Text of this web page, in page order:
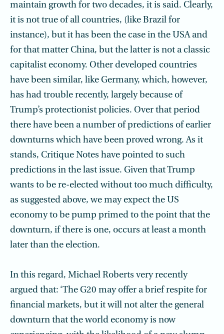
maintain growth for two decades, it is said. Clearly,
it is not true of all countries, (like Brazil for
instance), but it has been the case in the USA and
for that matter China, but the latter is not a classic
capitalist economy. Other developed countries
have been similar, like Germany, which, however,
has had trouble recently, largely because of
Trump’s protectionist policies. Over that period
there have been a number of predictions of earlier
downturns which have been proved wrong. As it
stands, Critique Notes have pointed to such
predictions in the last issue. Given that Trump
wants to be re-elected without too much difficulty,
as suggested above, we may expect the US
economy to be pump primed to the point that the
downturn, if there is one, occurs at least a month
later than the election.
In this regard, Michael Roberts very recently
argued that: ‘The G20 may offer a brief respite for
financial markets, but it will not alter the general
downturn that the world economy is now